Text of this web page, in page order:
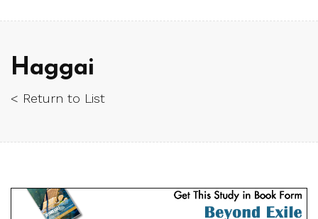
Haggai
< Return to List